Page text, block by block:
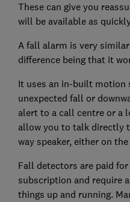
These can give you
will be available as
A fall alarm is very
difference being that it
It uses an in-built motion
unexpected fall or
alert to a call centre or a
allow you to talk directly
way speaker, either on
Fall detectors are paid
subscription and require
things up and running.